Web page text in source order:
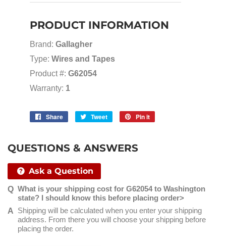
PRODUCT INFORMATION
Brand: Gallagher
Type: Wires and Tapes
Product #: G62054
Warranty: 1
Share
Share
Tweet
Tweet
Pin it
QUESTIONS & ANSWERS
Ask a Question
What is your shipping cost for G62054 to Washington
state? I should know this before placing order>
Shipping will be calculated when you enter your shipping
address. From there you will choose your shipping before
placing the order.